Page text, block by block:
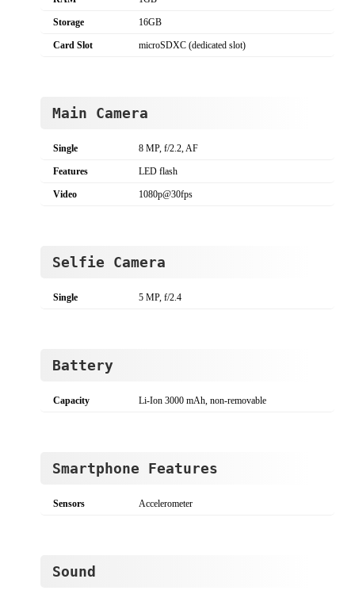
Storage 16GB
Card Slot microSDXC (dedicated slot)
Main Camera
Single 8 MP, f/2.2, AF
Features LED flash
Video 1080p@30fps
Selfie Camera
Single 5 MP, f/2.4
Battery
Capacity Li-Ion 3000 mAh, non-removable
Smartphone Features
Sensors Accelerometer
Sound